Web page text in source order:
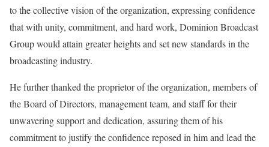
to the collective vision of the organization, expressing confidence
that with unity, commitment, and hard work, Dominion Broadcast
Group would attain greater heights and set new standards in the
broadcasting industry.
‎He further thanked the proprietor of the organization, members of
the Board of Directors, management team, and staff for their
unwavering support and dedication, assuring them of his
commitment to justify the confidence reposed in him and lead the